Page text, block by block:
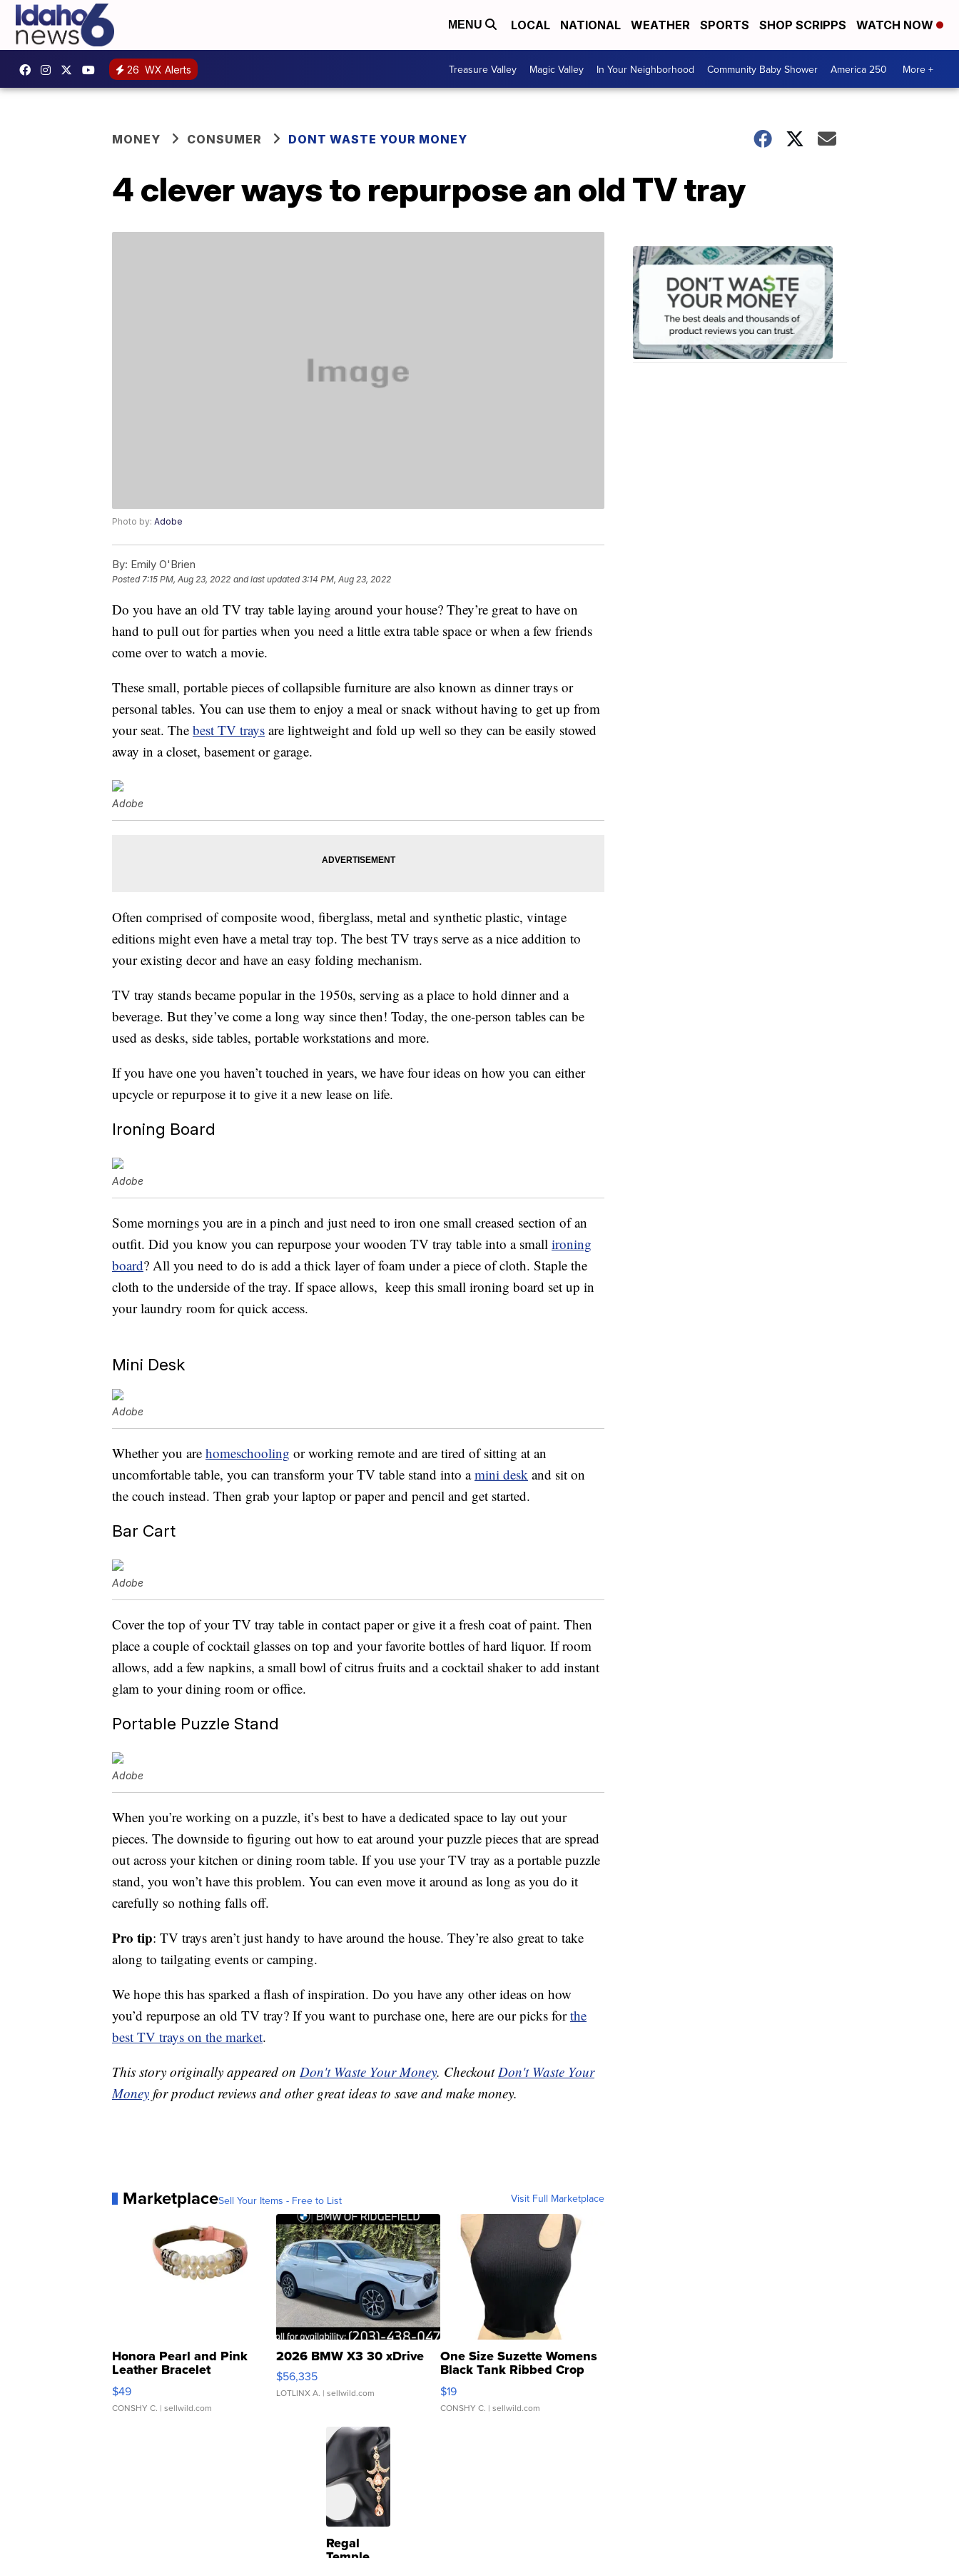
MENU LOCAL NATIONAL WEATHER SPORTS SHOP SCRIPPS WATCH NOW
26 WX Alerts Treasure Valley Magic Valley In Your Neighborhood Community Baby Shower America 250 More +
MONEY CONSUMER DONT WASTE YOUR MONEY
4 clever ways to repurpose an old TV tray
Photo by: Adobe
By: Emily O'Brien
Posted7:15 PM, Aug 23, 2022 and last updated 3:14 PM, Aug 23, 2022
Do you have an old TV tray table laying around your house? They’re great to have on
hand to pull out for parties when you need a little extra table space or when a few friends
come over to watch a movie.
These small, portable pieces of collapsible furniture are also known as dinner trays or
personal tables. You can use them to enjoy a meal or snack without having to get up from
your seat. The best TV trays are lightweight and fold up well so they can be easily stowed
away in a closet, basement or garage.
Adobe
Often comprised of composite wood, fiberglass, metal and synthetic plastic, vintage
editions might even have a metal tray top. The best TV trays serve as a nice addition to
your existing decor and have an easy folding mechanism.
TV tray stands became popular in the 1950s, serving as a place to hold dinner and a
beverage. But they’ve come a long way since then! Today, the one-person tables can be
used as desks, side tables, portable workstations and more.
If you have one you haven’t touched in years, we have four ideas on how you can either
upcycle or repurpose it to give it a new lease on life.
Ironing Board
Adobe
Some mornings you are in a pinch and just need to iron one small creased section of an
outfit. Did you know you can repurpose your wooden TV tray table into a small ironing
board? All you need to do is add a thick layer of foam under a piece of cloth. Staple the
cloth to the underside of the tray. If space allows, keep this small ironing board set up in
your laundry room for quick access.
Mini Desk
Adobe
Whether you are homeschooling or working remote and are tired of sitting at an
uncomfortable table, you can transform your TV table stand into amini desk and sit on
the couch instead. Then grab your laptop or paper and pencil and get started.
Bar Cart
Adobe
Cover the top of your TV tray table in contact paper or give it a fresh coat of paint. Then
place a couple of cocktail glasses on top and your favorite bottles of hard liquor. If room
allows, add a few napkins, a small bowl of citrus fruits and a cocktail shaker to add instant
glam to your dining room or office.
Portable Puzzle Stand
Adobe
When you’re working on a puzzle, it’s best to have a dedicated space to lay out your
pieces. The downside to figuring out how to eat around your puzzle pieces that are spread
out across your kitchen or dining room table. If you use your TV tray as a portable puzzle
stand, you won’t have this problem. You can even move it around as long as you do it
carefully so nothing falls off.
Pro tip: TV trays aren’t just handy to have around the house. They’re also great to take
along to tailgating events or camping.
We hope this has sparked a flash of inspiration. Do you have any other ideas on how
you’d repurpose an old TV tray? If you want to purchase one, here are our picks forthe
best TV trays on the market.
This story originally appeared on Don't Waste Your Money. CheckoutDon't Waste Your
Money for product reviews and other great ideas to save and make money.
MarketplaceSell Your Items - Free to List Visit Full Marketplace
Honora Pearl and Pink
Leather Bracelet
Adjustable Buckle Clo...
$49
CONSHY C. | sellwild.com
2026 BMW X3 30 xDrive
$56,335
LOTLINX A. | sellwild.com
One Size Suzette Womens
Black Tank Ribbed Crop
Asymmetrical ...
$19
CONSHY C. | sellwild.com
Regal